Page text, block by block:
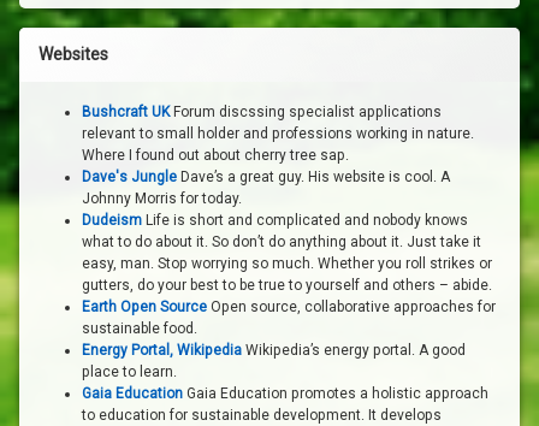
Websites
Bushcraft UKForum discssing specialist applications
relevant to small holder and professions working in nature.
Where I found out about cherry tree sap.
Dave's Jungle Dave’s a great guy. His website is cool. A
Johnny Morris for today.
Dudeism Life is short and complicated and nobody knows
what to do about it. So don’t do anything about it. Just take it
easy, man. Stop worrying so much. Whether you roll strikes or
gutters, do your best to be true to yourself and others – abide.
Earth Open Source Open source, collaborative approaches for
sustainable food.
Energy Portal, Wikipedia Wikipedia’s energy portal. A good
place to learn.
Gaia Education Gaia Education promotes a holistic approach
to education for sustainable development. It develops